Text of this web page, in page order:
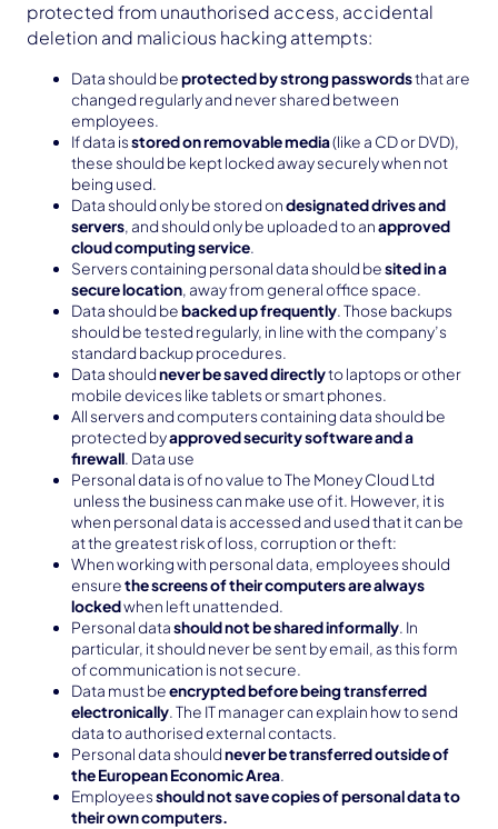
protected from unauthorised access, accidental
deletion and malicious hacking attempts:
Data should beprotected by strong passwordsthat are
changed regularly and never shared between
employees.
If data isstored on removable media(like a CD or DVD),
these should be kept locked away securely when not
being used.
Data should only be stored ondesignated drives and
servers, and should only be uploaded to anapproved
cloud computing service.
Servers containing personal data should besited in a
secure location, away from general office space.
Data should bebacked up frequently. Those backups
should be tested regularly, in line with the company’s
standard backup procedures.
Data shouldnever be saved directlyto laptops or other
mobile devices like tablets or smart phones.
All servers and computers containing data should be
protected byapproved security software and a
firewall. Data use
Personal data is of no value to The Money Cloud Ltd
unless the business can make use of it. However, it is
when personal data is accessed and used that it can be
at the greatest risk of loss, corruption or theft:
When working with personal data, employees should
ensurethe screens of their computers are always
lockedwhen left unattended.
Personal datashould not be shared informally. In
particular, it should never be sent by email, as this form
of communication is not secure.
Data must beencrypted before being transferred
electronically. The IT manager can explain how to send
data to authorised external contacts.
Personal data shouldnever be transferred outside of
the European Economic Area.
Employeesshould not save copies of personal data to
their own computers.